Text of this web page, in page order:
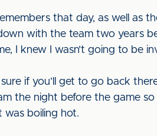
that day, as well as
with the team two years
I knew I wasn’t going to be
sure if you’ll get to go back
the night before the game
was boiling hot.